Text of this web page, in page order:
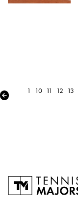
← Previous1 10 11 12 13